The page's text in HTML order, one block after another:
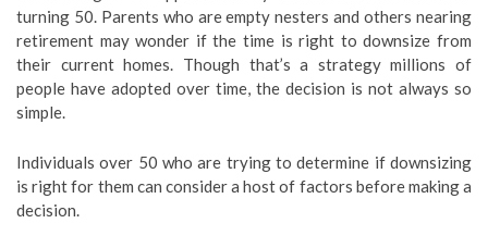
turning 50. Parents who are empty nesters and others nearing
retirement may wonder if the time is right to downsize from
their current homes. Though that’s a strategy millions of
people have adopted over time, the decision is not always so
simple.
Individuals over 50 who are trying to determine if downsizing
is right for them can consider a host of factors before making a
decision.